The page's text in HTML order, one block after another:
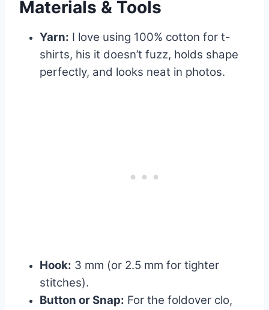
Materials & Tools
Yarn: I love using 100% cotton for t-
shirts, his it doesn’t fuzz, holds shape
perfectly, and looks neat in photos.
Hook: 3 mm (or 2.5 mm for tighter
stitches).
Button or Snap: For the foldover clo,